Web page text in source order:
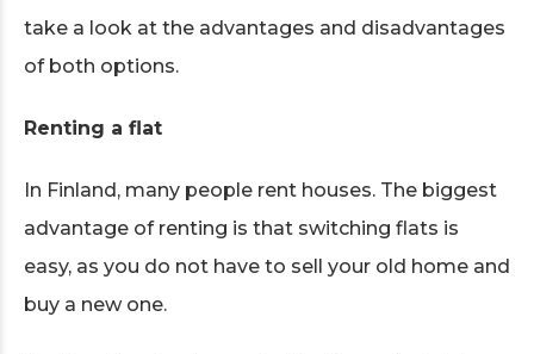
take a look at the advantages and disadvantages
of both options.
Renting a flat
In Finland, many people rent houses. The biggest
advantage of renting is that switching flats is
easy, as you do not have to sell your old home and
buy a new one.